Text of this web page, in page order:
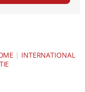
| INTERNATIONAL
TIE